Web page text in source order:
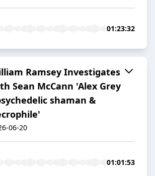
01:23:32
Ramsey Investigates
Sean McCann 'Alex Grey
shaman &
06-20
01:01:53